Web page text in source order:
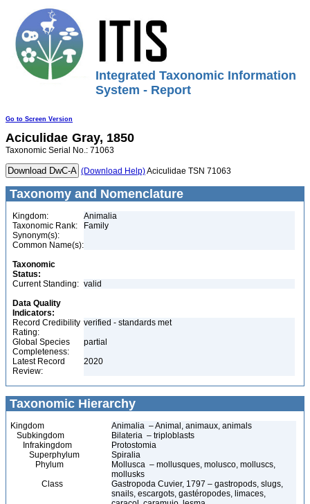
Integrated Taxonomic Information
System - Report
Go to Screen Version
Aciculidae Gray, 1850
Taxonomic Serial No.: 71063
(Download Help)Aciculidae TSN 71063
Taxonomy and Nomenclature
Kingdom:
Animalia
Taxonomic Rank:
Family
Synonym(s):
Common Name(s):
Taxonomic
Status:
Current Standing: valid
Data Quality
Indicators:
Record Credibility
Rating:
verified - standards met
Global Species
Completeness:
partial
Latest Record
Review:
2020
Taxonomic Hierarchy
Kingdom
Animalia – Animal, animaux, animals
Subkingdom
Bilateria – triploblasts
Infrakingdom
Protostomia
Superphylum
Spiralia
Phylum
Mollusca – mollusques, molusco, molluscs,
mollusks
Class
Gastropoda Cuvier, 1797 – gastropods, slugs,
snails, escargots, gastéropodes, limaces,